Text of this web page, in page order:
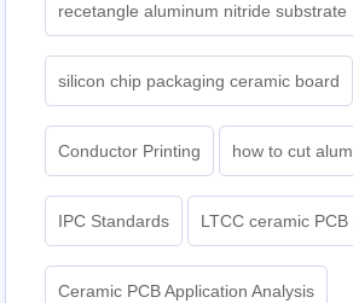
recetangle aluminum nitride substrate
silicon chip packaging ceramic board
Conductor Printing how to cut
IPC Standards LTCC ceramic
Ceramic PCB Application Analysis